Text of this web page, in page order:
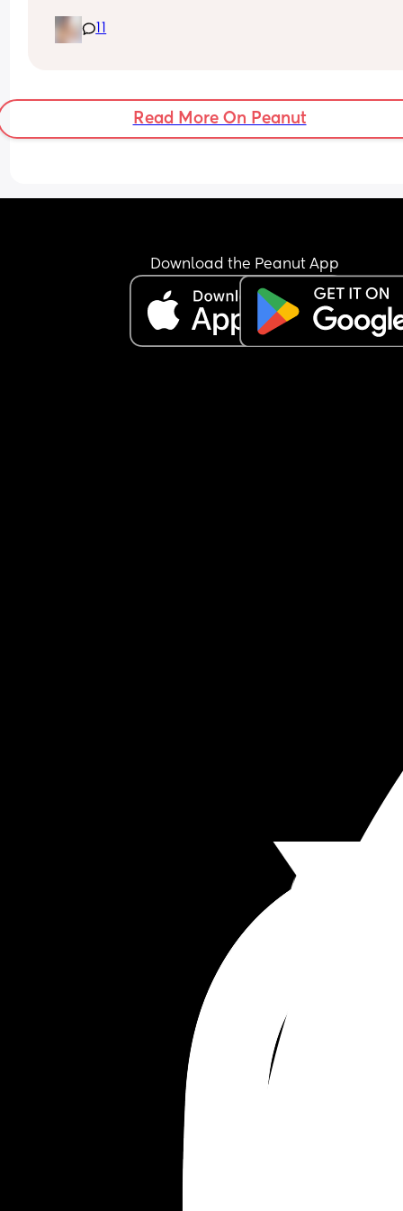
have a growth scan next week.
Read More On Peanut
Download the Peanut App